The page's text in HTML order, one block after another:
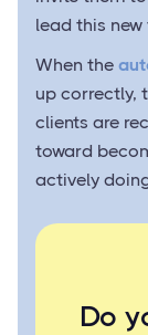
lead this new
When the
up correctly,
clients are
toward
actively
Do